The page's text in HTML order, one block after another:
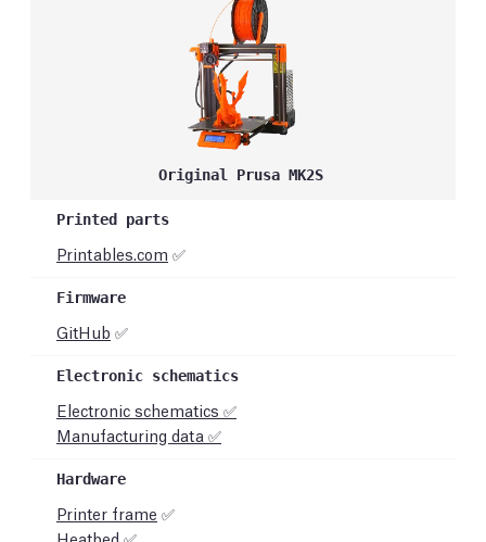
Original Prusa MK2S
Printables.com ✅
GitHub ✅
Electronic schematics ✅
Manufacturing data ✅
Printer frame ✅